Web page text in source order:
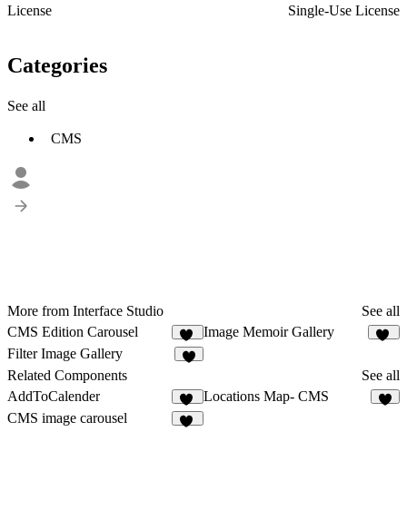
License
Single-Use License
Categories
See all
CMS
More from Interface Studio
See all
CMS Edition Carousel
28
Image Memoir Gallery
Filter Image Gallery
Related Components
See all
AddToCalender
14
Locations Map- CMS
CMS image carousel